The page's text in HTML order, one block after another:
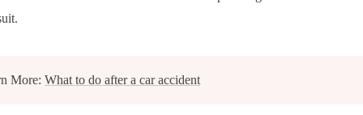
More: What to do after a car accident